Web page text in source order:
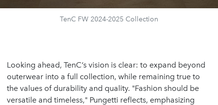
TenC FW 2024-2025 Collection
Looking ahead, TenC’s vision is clear: to expand beyond
outerwear into a full collection, while remaining true to
the values of durability and quality. "Fashion should be
versatile and timeless," Pungetti reflects, emphasizing